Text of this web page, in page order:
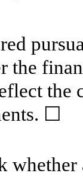
the
the
☐